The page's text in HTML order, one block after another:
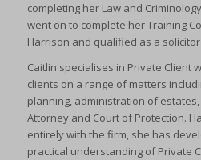
completing her Law and
went on to complete her Training
Harrison and qualified as a solicitor
Caitlin specialises in Private Client
clients on a range of matters
planning, administration of
Attorney and Court of Protection.
entirely with the firm, she has
practical understanding of Private